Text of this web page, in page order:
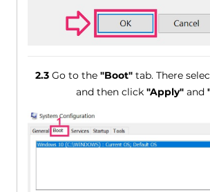
2.3Go to the "Boot"tab. There
and then click"Apply" and